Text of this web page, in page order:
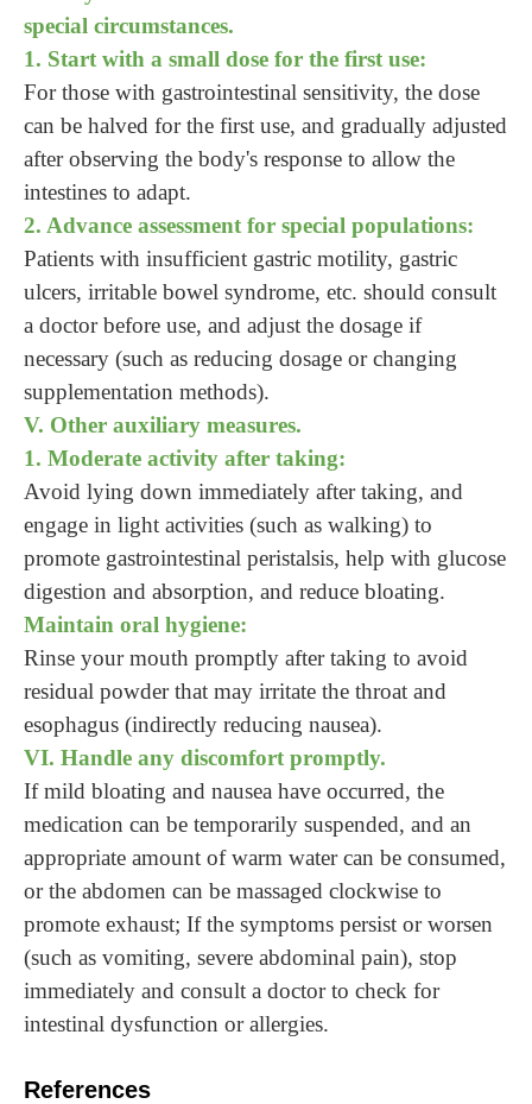
special circumstances.
1. Start with a small dose for the first use:
For those with gastrointestinal sensitivity, the dose
can be halved for the first use, and gradually adjusted
after observing the body's response to allow the
intestines to adapt.
2. Advance assessment for special populations:
Patients with insufficient gastric motility, gastric
ulcers, irritable bowel syndrome, etc. should consult
a doctor before use, and adjust the dosage if
necessary (such as reducing dosage or changing
supplementation methods).
V. Other auxiliary measures.
1. Moderate activity after taking:
Avoid lying down immediately after taking, and
engage in light activities (such as walking) to
promote gastrointestinal peristalsis, help with glucose
digestion and absorption, and reduce bloating.
Maintain oral hygiene:
Rinse your mouth promptly after taking to avoid
residual powder that may irritate the throat and
esophagus (indirectly reducing nausea).
VI. Handle any discomfort promptly.
If mild bloating and nausea have occurred, the
medication can be temporarily suspended, and an
appropriate amount of warm water can be consumed,
or the abdomen can be massaged clockwise to
promote exhaust; If the symptoms persist or worsen
(such as vomiting, severe abdominal pain), stop
immediately and consult a doctor to check for
intestinal dysfunction or allergies.
References